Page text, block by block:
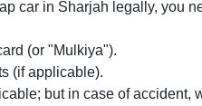
car in Sharjah legally, you
(or "Mulkiya").
(if applicable).
but in case of accident,